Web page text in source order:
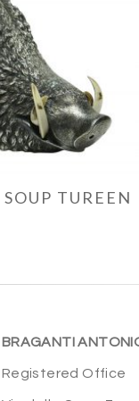
TUREEN
BRAGANTI
Registered Office